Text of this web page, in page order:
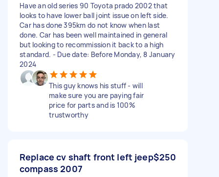
Have an old series 90 Toyota prado 2002 that
looks to have lower ball joint issue on left side.
Car has done 395km do not know when last
done. Car has been well maintained in general
but looking to recommission it back to a high
standard. - Due date: Before Monday, 8 January
2024
This guy knows his stuff - will
make sure you are paying fair
price for parts and is 100%
trustworthy
Replace cv shaft front left jeep
compass 2007
$250